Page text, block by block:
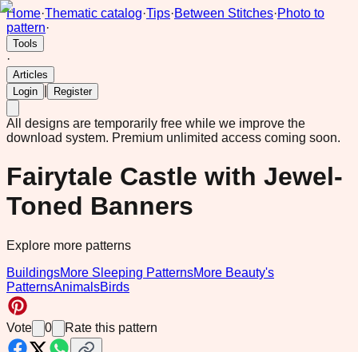
Home·Thematic catalog·Tips·Between Stitches·Photo to
pattern·
Tools
·
Articles
Login
Register
All designs are temporarily free while we improve the
download system. Premium unlimited access coming soon.
Fairytale Castle with Jewel-
Toned Banners
Explore more patterns
BuildingsMore Sleeping PatternsMore Beauty's
PatternsAnimalsBirds
Vote 0 Rate this pattern